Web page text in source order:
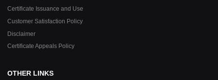
Certificate Issuance and Use
Customer Satisfaction Policy
Disclaimer
Certificate Appeals Policy
OTHER LINKS